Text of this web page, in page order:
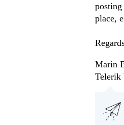
place,
Marin
Telerik